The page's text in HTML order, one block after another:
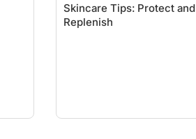
Skincare Tips: Protect and
Replenish